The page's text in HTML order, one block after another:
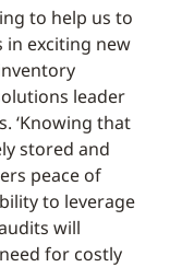
to help us to
exciting new
leader
‘Knowing that
stored and
peace of
to leverage
will
for costly